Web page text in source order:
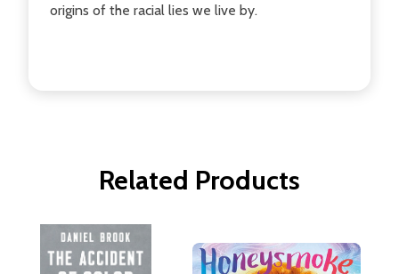
origins of the racial lies we live by.
Related Products